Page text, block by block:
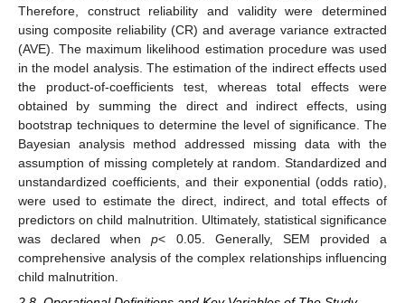
Therefore, construct reliability and validity were determined
using composite reliability (CR) and average variance extracted
(AVE). The maximum likelihood estimation procedure was used
in the model analysis. The estimation of the indirect effects used
the product-of-coefficients test, whereas total effects were
obtained by summing the direct and indirect effects, using
bootstrap techniques to determine the level of significance. The
Bayesian analysis method addressed missing data with the
assumption of missing completely at random. Standardized and
unstandardized coefficients, and their exponential (odds ratio),
were used to estimate the direct, indirect, and total effects of
predictors on child malnutrition. Ultimately, statistical significance
was declared whenp< 0.05. Generally, SEM provided a
comprehensive analysis of the complex relationships influencing
child malnutrition.